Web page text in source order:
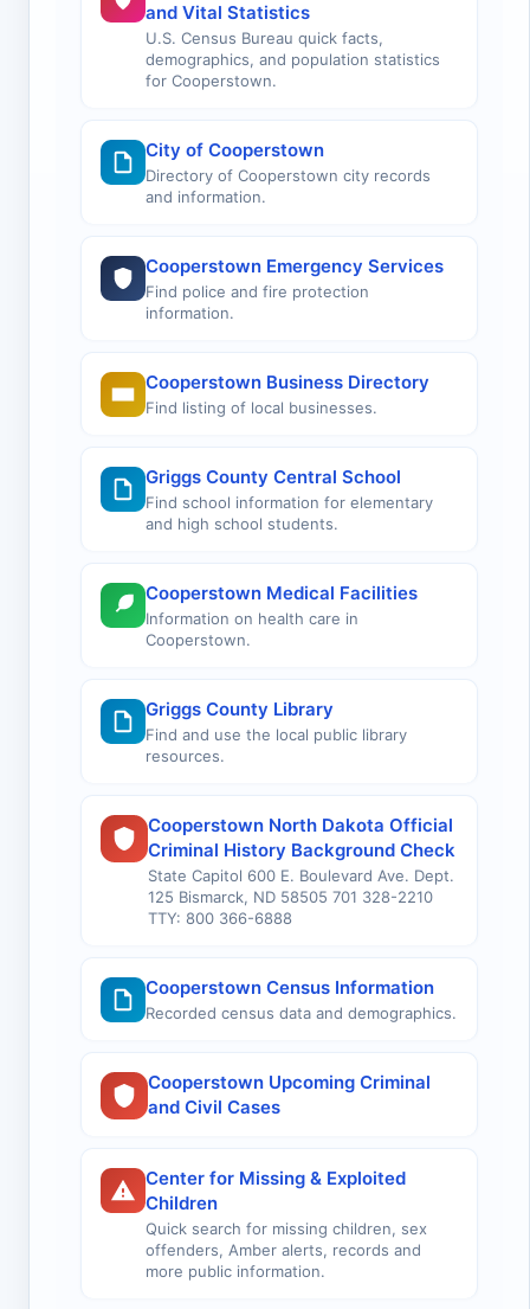
and Vital Statistics
U.S. Census Bureau quick facts,
demographics, and population statistics
for Cooperstown.
City of Cooperstown
Directory of Cooperstown city records
and information.
Cooperstown Emergency Services
Find police and fire protection
information.
Cooperstown Business Directory
Find listing of local businesses.
Griggs County Central School
Find school information for elementary
and high school students.
Cooperstown Medical Facilities
Information on health care in
Cooperstown.
Griggs County Library
Find and use the local public library
resources.
Cooperstown North Dakota Official
Criminal History Background Check
State Capitol 600 E. Boulevard Ave. Dept.
125 Bismarck, ND 58505 701 328-2210
TTY: 800 366-6888
Cooperstown Census Information
Recorded census data and demographics.
Cooperstown Upcoming Criminal
and Civil Cases
Center for Missing & Exploited
Children
Quick search for missing children, sex
offenders, Amber alerts, records and
more public information.